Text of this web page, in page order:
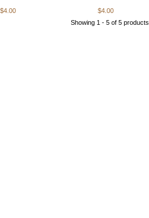
$4.00
$4.00
Showing 1 - 5 of 5 products.